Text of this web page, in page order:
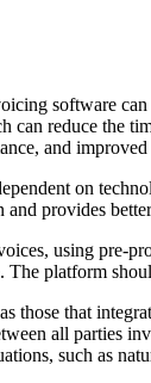
software
reduce the
and
on
provides
using pre-
platform
that
all parties
such as